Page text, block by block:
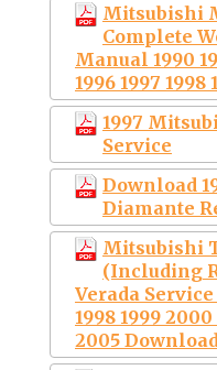
Mitsubishi
Complete
Manual 1990
1996 1997 1998
1997
Service
Download
Diamante
Mitsubishi
(Including
Verada
1998 1999
2005